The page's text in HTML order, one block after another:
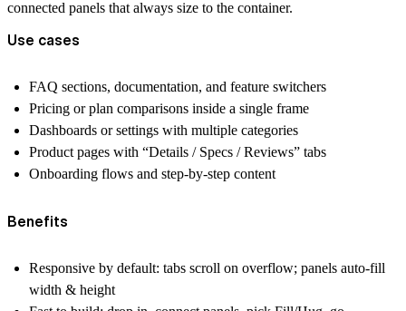
connected panels that always size to the container.
Use cases
FAQ sections, documentation, and feature switchers
Pricing or plan comparisons inside a single frame
Dashboards or settings with multiple categories
Product pages with “Details / Specs / Reviews” tabs
Onboarding flows and step-by-step content
Benefits
Responsive by default: tabs scroll on overflow; panels auto-fill
width & height